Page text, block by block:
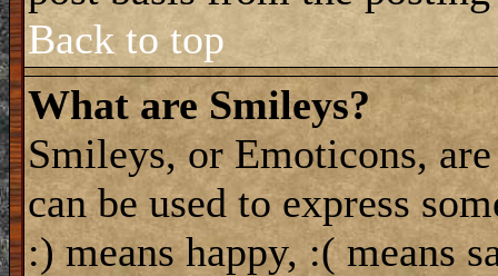
Back to top
What are Smileys?
Smileys, or Emoticons,
can be used to express
:) means happy, :( means